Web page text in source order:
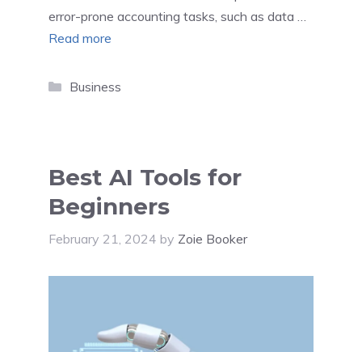
error-prone accounting tasks, such as data …
Read more
Categories
Business
Best AI Tools for
Beginners
February 21, 2024 by Zoie Booker